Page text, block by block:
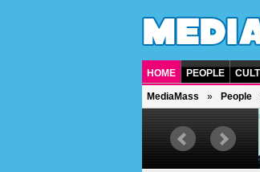
HOME PEOPLE
MediaMass People
British singer, musician and